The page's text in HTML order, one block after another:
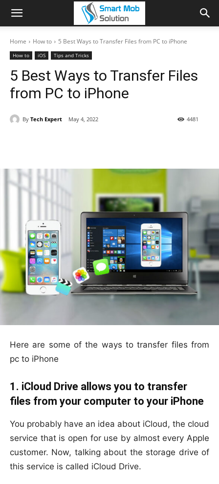
Home How to 5 Best Ways to Transfer Files from PC to iPhone
How to iOS Tips and Tricks
5 Best Ways to Transfer Files
from PC to iPhone
By Tech Expert May 4, 2022 4481
Here are some of the ways to transfer files from
pc to iPhone
1. iCloud Drive allows you to transfer
files from your computer to your iPhone
You probably have an idea about iCloud, the cloud
service that is open for use by almost every Apple
customer. Now, talking about the storage drive of
this service is called iCloud Drive.